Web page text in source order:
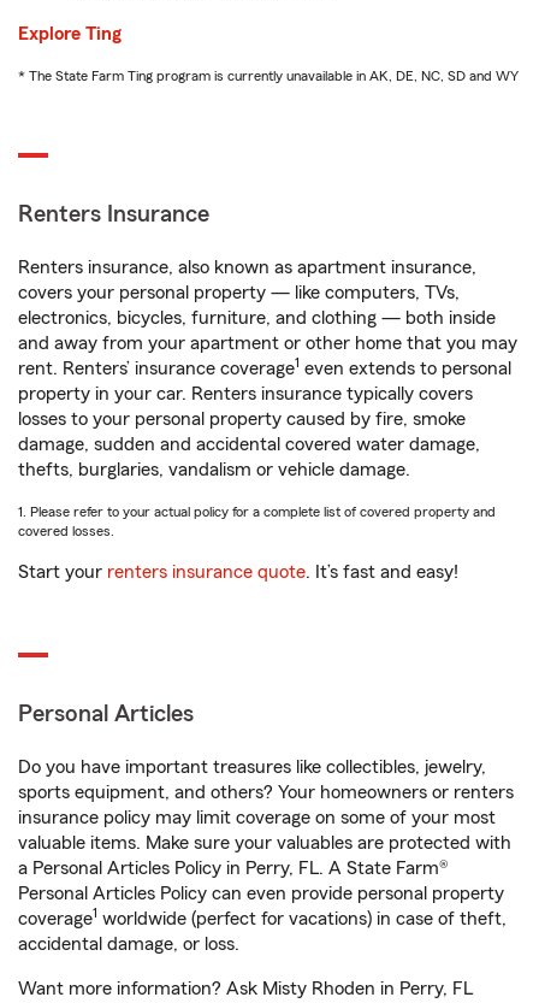
Explore Ting
* The State Farm Ting program is currently unavailable in AK, DE, NC, SD and WY
Renters Insurance
Renters insurance, also known as apartment insurance,
covers your personal property — like computers, TVs,
electronics, bicycles, furniture, and clothing — both inside
and away from your apartment or other home that you may
rent. Renters’ insurance coverage1 even extends to personal
property in your car. Renters insurance typically covers
losses to your personal property caused by fire, smoke
damage, sudden and accidental covered water damage,
thefts, burglaries, vandalism or vehicle damage.
1. Please refer to your actual policy for a complete list of covered property and
covered losses.
Start your renters insurance quote. It’s fast and easy!
Personal Articles
Do you have important treasures like collectibles, jewelry,
sports equipment, and others? Your homeowners or renters
insurance policy may limit coverage on some of your most
valuable items. Make sure your valuables are protected with
a Personal Articles Policy in Perry, FL. A State Farm®
Personal Articles Policy can even provide personal property
coverage1 worldwide (perfect for vacations) in case of theft,
accidental damage, or loss.
Want more information? Ask Misty Rhoden in Perry, FL